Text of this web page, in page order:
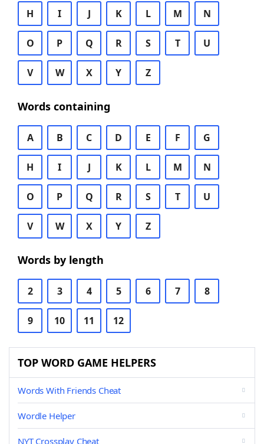
H I J K L M N
O P Q R S T U
V W X Y Z
Words containing
A B C D E F G
H I J K L M N
O P Q R S T U
V W X Y Z
Words by length
2 3 4 5 6 7 8
9 10 11 12
TOP WORD GAME HELPERS
Words With Friends Cheat
Wordle Helper
NYT Crossplay Cheat